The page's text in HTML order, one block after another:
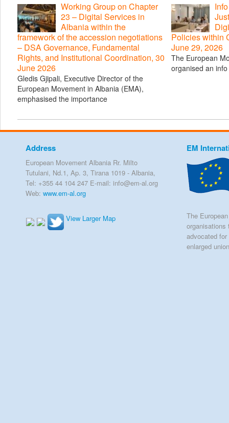
Working Group on Chapter
23 – Digital Services in
Albania within the
framework of the accession negotiations
– DSA Governance, Fundamental
Rights, and Institutional Coordination, 30
June 2026
Gledis Gjipali, Executive Director of the
European Movement in Albania (EMA),
emphasised the importance
Policies within
June 29, 2026
The European
organised an
Address
European Movement Albania Rr. Milto
Tutulani, Nd.1, Ap. 3, Tirana 1019 - Albania,
Tel: +355 44 104 247 E-mail: info@em-al.org
Web: www.em-al.org
View Larger Map
EM
The
advocated
enlarged